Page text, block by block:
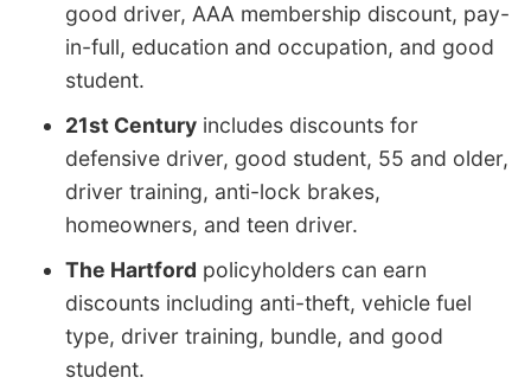
good driver, AAA membership discount, pay-
in-full, education and occupation, and good
student.
21st Century includes discounts for
defensive driver, good student, 55 and older,
driver training, anti-lock brakes,
homeowners, and teen driver.
The Hartford policyholders can earn
discounts including anti-theft, vehicle fuel
type, driver training, bundle, and good
student.